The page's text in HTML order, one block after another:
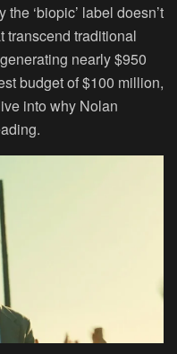
‘biopic’ label doesn’t
transcend traditional
nearly $950
budget of $100 million,
into why Nolan